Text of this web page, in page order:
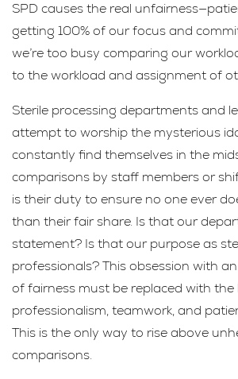
SPD causes the real
getting 100% of our focus and
we’re too busy comparing our
to the workload and assignment of
Sterile processing departments and
attempt to worship the mysterious
constantly find themselves in the
comparisons by staff members or
is their duty to ensure no one ever
than their fair share. Is that our
statement? Is that our purpose as
professionals? This obsession with
of fairness must be replaced with
professionalism, teamwork, and
This is the only way to rise above
comparisons.